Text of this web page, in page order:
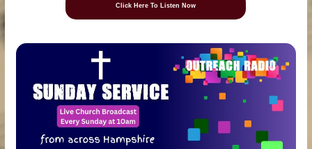
Click Here To Listen Now